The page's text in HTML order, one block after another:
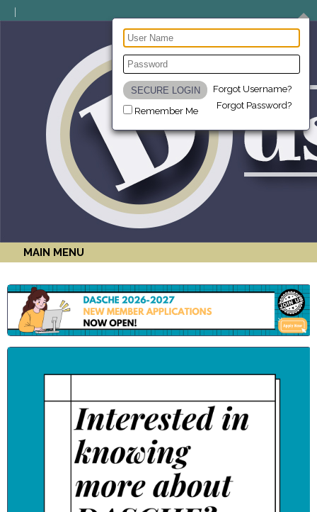
Remember Me
Forgot Username?
Forgot Password?
MAIN MENU